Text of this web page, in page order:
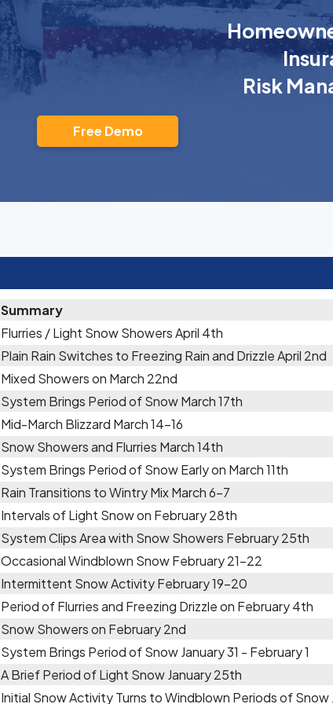
Risk
Free Demo
Summary
Flurries / Light Snow Showers April 4th
Plain Rain Switches to Freezing Rain and Drizzle April 2nd
Mixed Showers on March 22nd
System Brings Period of Snow March 17th
Mid-March Blizzard March 14-16
Snow Showers and Flurries March 14th
System Brings Period of Snow Early on March 11th
Rain Transitions to Wintry Mix March 6-7
Intervals of Light Snow on February 28th
System Clips Area with Snow Showers February 25th
Occasional Windblown Snow February 21-22
Intermittent Snow Activity February 19-20
Period of Flurries and Freezing Drizzle on February 4th
Snow Showers on February 2nd
System Brings Period of Snow January 31 - February 1
A Brief Period of Light Snow January 25th
Initial Snow Activity Turns to Windblown Periods of Snow